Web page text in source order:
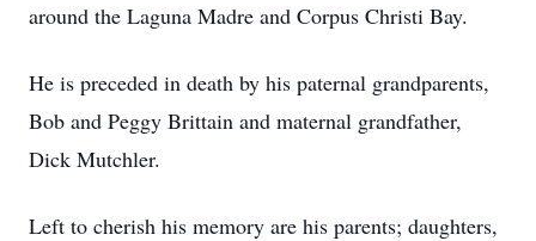
around the Laguna Madre and Corpus Christi Bay.
He is preceded in death by his paternal grandparents,
Bob and Peggy Brittain and maternal grandfather,
Dick Mutchler.
Left to cherish his memory are his parents; daughters,